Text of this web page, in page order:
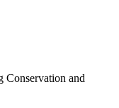
Conservation and